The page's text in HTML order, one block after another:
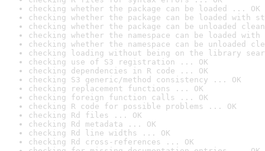
checking whether the package can be loaded ... OK
checking whether the package can be loaded with
checking whether the package can be unloaded
checking whether the namespace can be loaded
checking whether the namespace can be unloaded
checking loading without being on the library
checking use of S3 registration ... OK
checking dependencies in R code ... OK
checking S3 generic/method consistency ... OK
checking replacement functions ... OK
checking foreign function calls ... OK
checking R code for possible problems ... OK
checking Rd files ... OK
checking Rd metadata ... OK
checking Rd line widths ... OK
checking Rd cross-references ... OK